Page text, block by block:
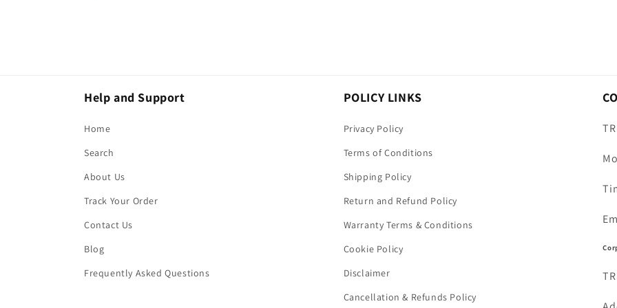
Help and Support
Home
Search
About Us
Track Your Order
Contact Us
Blog
Frequently Asked Questions
POLICY LINKS
Privacy Policy
Terms of Conditions
Shipping Policy
Return and Refund Policy
Warranty Terms & Conditions
Cookie Policy
Disclaimer
Cancellation & Refunds Policy